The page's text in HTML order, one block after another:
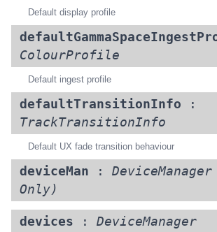
Default display profile
ColourProfile
Default ingest profile
defaultTransitionInfo :
TrackTransitionInfo
Default UX fade transition behaviour
deviceMan : DeviceManager
Only)
devices : DeviceManager